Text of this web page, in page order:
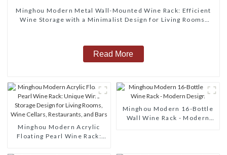
Minghou Modern Metal Wall-Mounted Wine Rack: Efficient
Wine Storage with a Minimalist Design for Living Rooms,
Read More
Minghou Modern Acrylic
Floating Pearl Wine Rack:
Minghou Modern 16-Bottle
Wall Wine Rack - Modern